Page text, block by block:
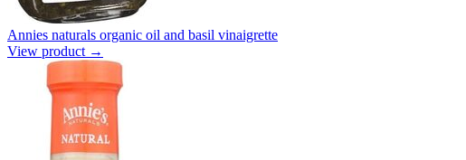
Annies naturals organic oil and basil vinaigrette
View product →